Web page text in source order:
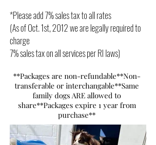
*Please add 7% sales tax to all rates​
(As of Oct. 1st, 2012 we are legally required to
charge
7% sales tax on all services per RI laws)
**Packages are non-refundable**Non-
transferable or interchangable**Same
family dogs ARE allowed to
share**Packages expire 1 year from
purchase**